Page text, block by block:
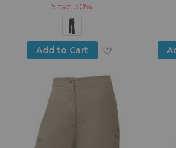
Save 30%
Add to Cart Add to Wish